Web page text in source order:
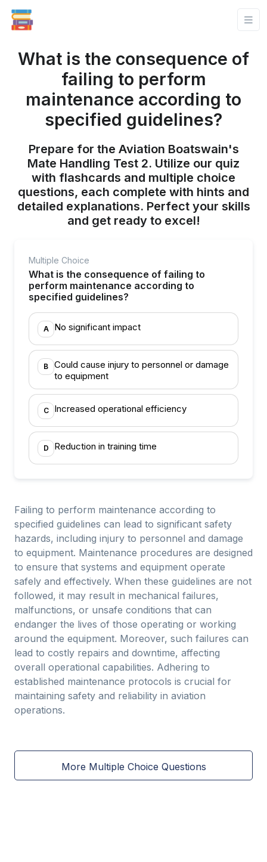
What is the consequence of
failing to perform
maintenance according to
specified guidelines?
Prepare for the Aviation Boatswain's
Mate Handling Test 2. Utilize our quiz
with flashcards and multiple choice
questions, each complete with hints and
detailed explanations. Perfect your skills
and get ready to excel!
Multiple Choice
What is the consequence of failing to
perform maintenance according to
specified guidelines?
A No significant impact
B
Could cause injury to personnel or damage
to equipment
C Increased operational efficiency
D Reduction in training time
Failing to perform maintenance according to
specified guidelines can lead to significant safety
hazards, including injury to personnel and damage
to equipment. Maintenance procedures are designed
to ensure that systems and equipment operate
safely and effectively. When these guidelines are not
followed, it may result in mechanical failures,
malfunctions, or unsafe conditions that can
endanger the lives of those operating or working
around the equipment. Moreover, such failures can
lead to costly repairs and downtime, affecting
overall operational capabilities. Adhering to
established maintenance protocols is crucial for
maintaining safety and reliability in aviation
operations.
More Multiple Choice Questions